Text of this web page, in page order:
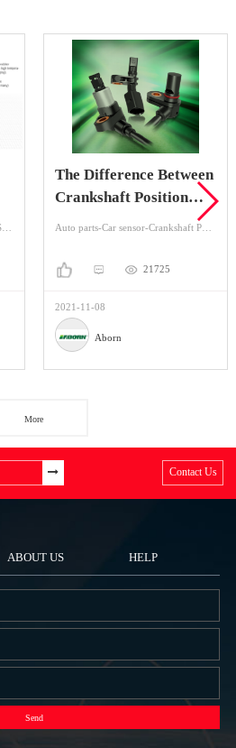
Auto parts-Car sensor-ABS Wheel Speed Sensor
The Difference Between
Crankshaft Position
Sensor And Camshaft Auto parts-Car sensor-Crankshaft Position Sensors
21725
2021-11-08
Aborn
More
Contact Us
ABOUT US HELP
Send